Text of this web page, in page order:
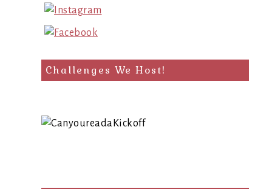
Challenges We Host!